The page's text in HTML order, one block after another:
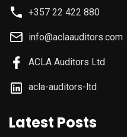
+357 22 422 880
info@aclaauditors.com
ACLA Auditors Ltd
acla-auditors-ltd
Latest Posts